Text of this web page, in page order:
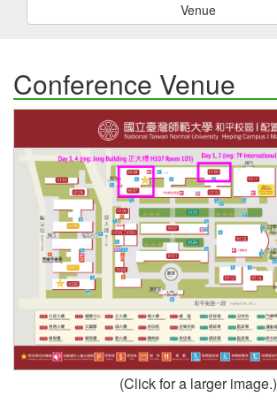
Venue
Conference Venue
(Click for a larger image.)